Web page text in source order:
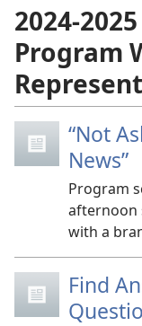
2024-
Program
“Not
News”
Program
afternoon
with a
Find